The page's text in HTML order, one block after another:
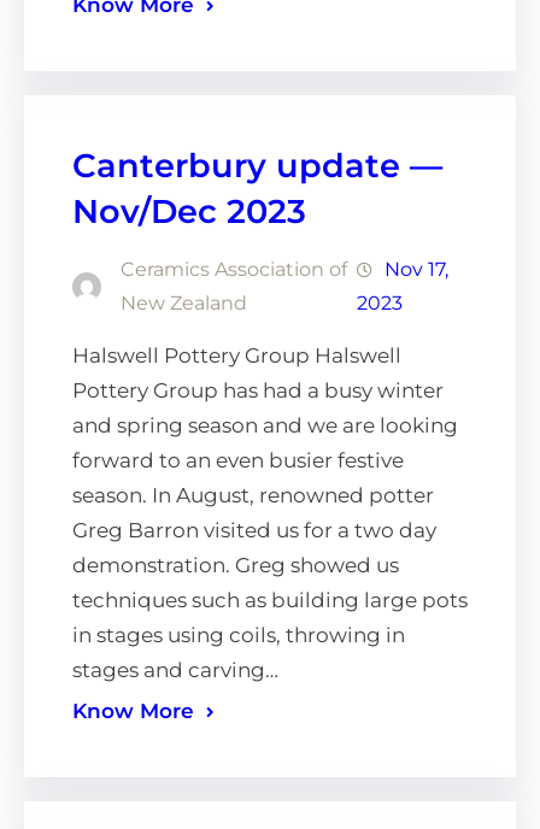
Canterbury update —
Nov/Dec 2023
Ceramics Association of
New Zealand
Nov 17,
2023
Halswell Pottery Group Halswell
Pottery Group has had a busy winter
and spring season and we are looking
forward to an even busier festive
season. In August, renowned potter
Greg Barron visited us for a two day
demonstration. Greg showed us
techniques such as building large pots
in stages using coils, throwing in
stages and carving…
Know More